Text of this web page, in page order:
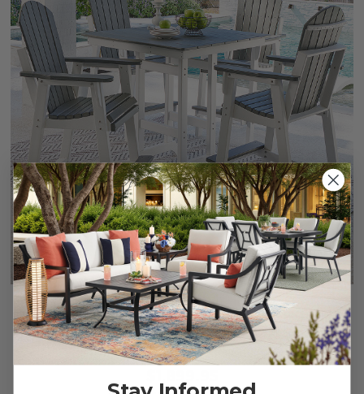
Farmhouse Polymer 5 Piece Bar Set + 42 in. Sq. Table